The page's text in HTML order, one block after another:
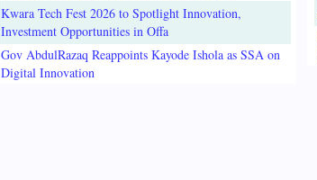
Kwara Tech Fest 2026 to Spotlight Innovation,
Investment Opportunities in Offa
Gov AbdulRazaq Reappoints Kayode Ishola as SSA on
Digital Innovation